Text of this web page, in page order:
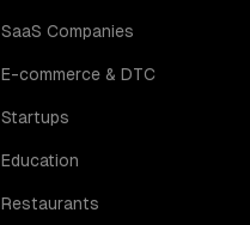
SaaS Companies
E-commerce & DTC
Startups
Education
Restaurants